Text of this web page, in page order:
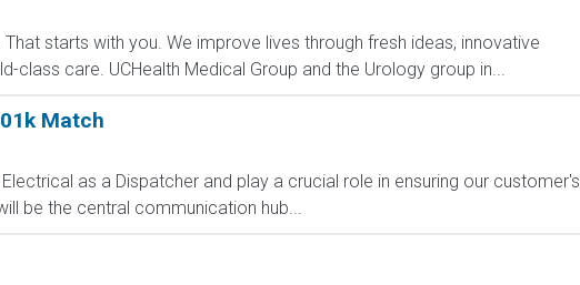
starts with you. We improve lives through fresh ideas, innovative
care. UCHealth Medical Group and the Urology group in...
Match
as a Dispatcher and play a crucial role in ensuring our customer's
be the central communication hub...